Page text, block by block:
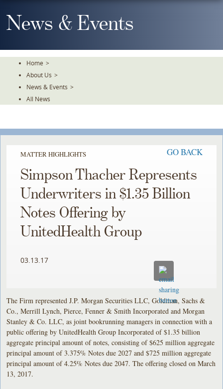
To
TheNews & Events
Home >
About Us >
News & Events >
All News
MATTER HIGHLIGHTS GO BACK
Simpson Thacher Represents
Underwriters in $1.35 Billion
Notes Offering by
UnitedHealth Group
03.13.17
The Firm represented J.P. Morgan Securities LLC, Goldman, Sachs &
Co., Merrill Lynch, Pierce, Fenner & Smith Incorporated and Morgan
Stanley & Co. LLC, as joint bookrunning managers in connection with a
public offering by UnitedHealth Group Incorporated of $1.35 billion
aggregate principal amount of notes, consisting of $625 million aggregate
principal amount of 3.375% Notes due 2027 and $725 million aggregate
principal amount of 4.25% Notes due 2047. The offering closed on March
13, 2017.